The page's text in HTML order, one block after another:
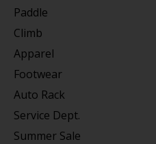
Paddle
Climb
Apparel
Footwear
Auto Rack
Service Dept.
Summer Sale